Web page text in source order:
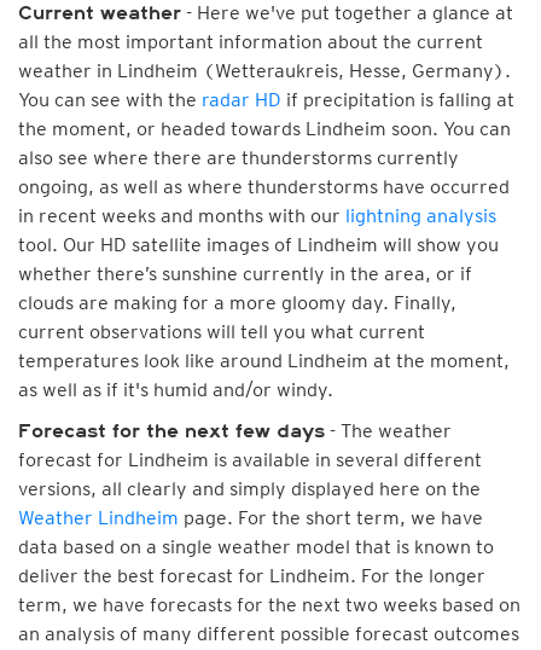
Current weather - Here we've put together a glance at
all the most important information about the current
weather in Lindheim (Wetteraukreis, Hesse, Germany).
You can see with the radar HD if precipitation is falling at
the moment, or headed towards Lindheim soon. You can
also see where there are thunderstorms currently
ongoing, as well as where thunderstorms have occurred
in recent weeks and months with our lightning analysis
tool. Our HD satellite images of Lindheim will show you
whether there’s sunshine currently in the area, or if
clouds are making for a more gloomy day. Finally,
current observations will tell you what current
temperatures look like around Lindheim at the moment,
as well as if it's humid and/or windy.
Forecast for the next few days - The weather
forecast for Lindheim is available in several different
versions, all clearly and simply displayed here on the
Weather Lindheim page. For the short term, we have
data based on a single weather model that is known to
deliver the best forecast for Lindheim. For the longer
term, we have forecasts for the next two weeks based on
an analysis of many different possible forecast outcomes